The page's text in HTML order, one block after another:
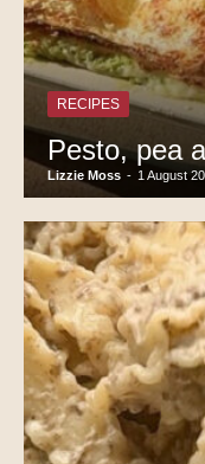
RECIPES
Pesto, pea
Lizzie Moss - 1 August